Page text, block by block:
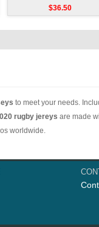
$36.50
to meet your needs.
rugby jereys are made
worldwide.